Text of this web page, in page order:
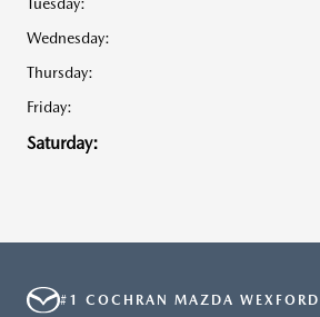
Wednesday:
Thursday:
Friday:
Saturday:
#1 COCHRAN MAZDA WEXFORD